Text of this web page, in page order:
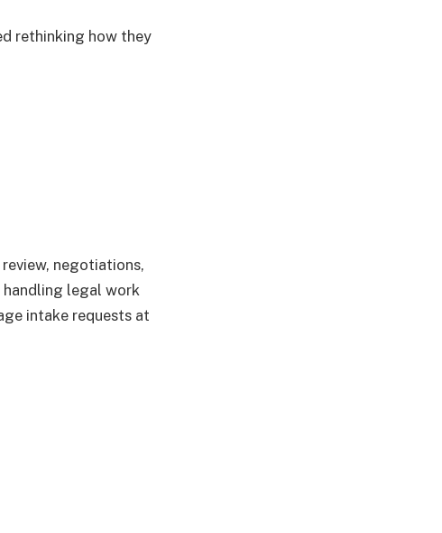
rethinking how they
negotiations,
handling legal work
intake requests at